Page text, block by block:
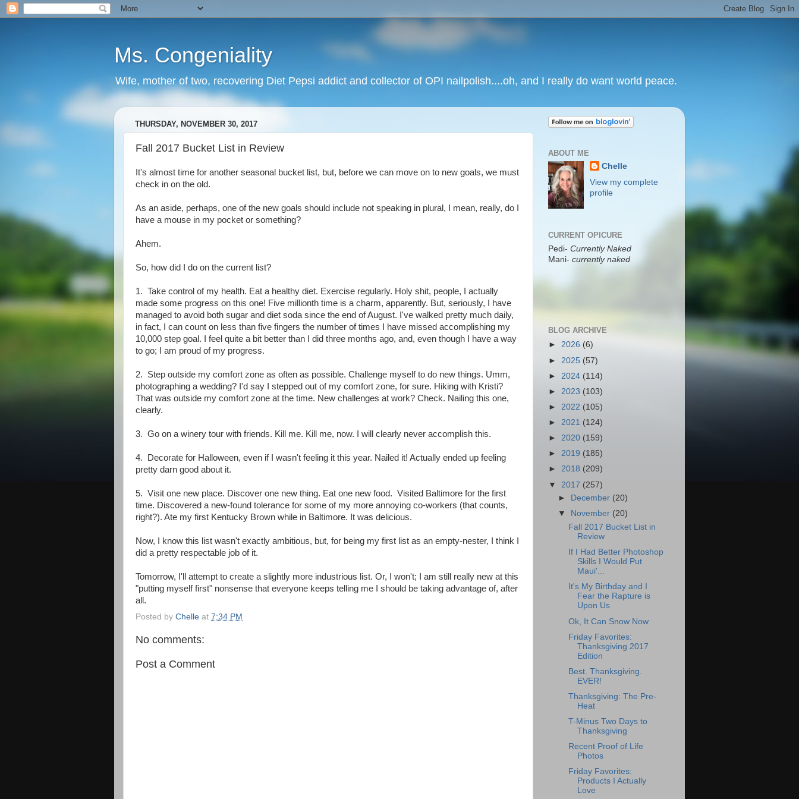
Ms. Congeniality
Wife, mother of two, recovering Diet Pepsi addict and collector of OPI nailpolish....oh, and I really do want world peace.
THURSDAY, NOVEMBER 30, 2017
Fall 2017 Bucket List in Review
It's almost time for another seasonal bucket list, but, before we can move on to new goals, we must
check in on the old.
As an aside, perhaps, one of the new goals should include not speaking in plural, I mean, really, do I
have a mouse in my pocket or something?
Ahem.
So, how did I do on the current list?
1. Take control of my health. Eat a healthy diet. Exercise regularly. Holy shit, people, I actually
made some progress on this one! Five millionth time is a charm, apparently. But, seriously, I have
managed to avoid both sugar and diet soda since the end of August. I've walked pretty much daily,
in fact, I can count on less than five fingers the number of times I have missed accomplishing my
10,000 step goal. I feel quite a bit better than I did three months ago, and, even though I have a way
to go; I am proud of my progress.
2. Step outside my comfort zone as often as possible. Challenge myself to do new things. Umm,
photographing a wedding? I'd say I stepped out of my comfort zone, for sure. Hiking with Kristi?
That was outside my comfort zone at the time. New challenges at work? Check. Nailing this one,
clearly.
3. Go on a winery tour with friends. Kill me. Kill me, now. I will clearly never accomplish this.
4. Decorate for Halloween, even if I wasn't feeling it this year. Nailed it! Actually ended up feeling
pretty darn good about it.
5. Visit one new place. Discover one new thing. Eat one new food. Visited Baltimore for the first
time. Discovered a new-found tolerance for some of my more annoying co-workers (that counts,
right?). Ate my first Kentucky Brown while in Baltimore. It was delicious.
Now, I know this list wasn't exactly ambitious, but, for being my first list as an empty-nester, I think I
did a pretty respectable job of it.
Tomorrow, I'll attempt to create a slightly more industrious list. Or, I won't; I am still really new at this
"putting myself first" nonsense that everyone keeps telling me I should be taking advantage of, after
all.
Posted by Chelle at 7:34 PM
No comments:
Post a Comment
ABOUT ME
Chelle
View my complete
profile
CURRENT OPICURE
Pedi- Currently Naked
Mani- currently naked
BLOG ARCHIVE
► 2026 (6)
► 2025 (57)
► 2024 (114)
► 2023 (103)
► 2022 (105)
► 2021 (124)
► 2020 (159)
► 2019 (185)
► 2018 (209)
▼ 2017 (257)
►
December (20)
▼
November (20)
Fall 2017 Bucket List in
Review
If I Had Better Photoshop
Skills I Would Put
Maui'...
It's My Birthday and I
Fear the Rapture is
Upon Us
Ok, It Can Snow Now
Friday Favorites:
Thanksgiving 2017
Edition
Best. Thanksgiving.
EVER!
Thanksgiving: The Pre-
Heat
T-Minus Two Days to
Thanksgiving
Recent Proof of Life
Photos
Friday Favorites:
Products I Actually
Love